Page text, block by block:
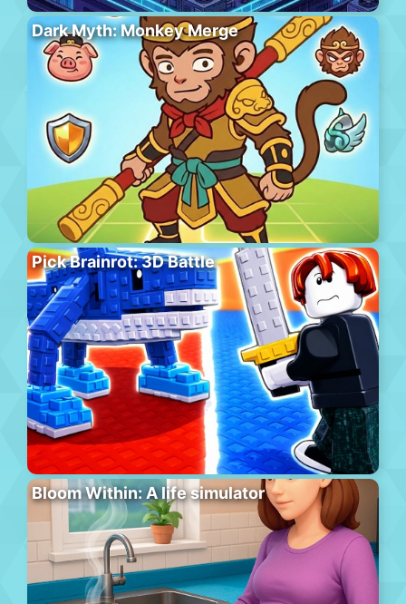
Dark Myth: Monkey Merge
Pick Brainrot: 3D Battle
Bloom Within: A life simulator